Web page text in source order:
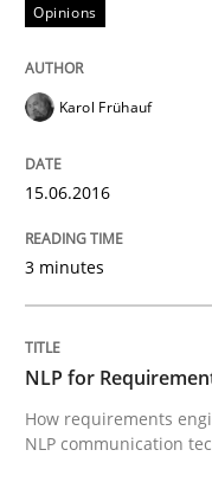
What makes
Written bySandra Leek
29. February 2016 · 3
Cross-discipline
Opinions
Karol Frühauf
15.06.2016
3 minutes
NLP for
How requirements
NLP communication